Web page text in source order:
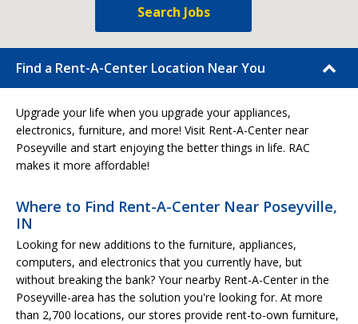
Search Jobs
Find a Rent-A-Center Location Near You
Upgrade your life when you upgrade your appliances,
electronics, furniture, and more! Visit Rent-A-Center near
Poseyville and start enjoying the better things in life. RAC
makes it more affordable!
Where to Find Rent-A-Center Near Poseyville,
IN
Looking for new additions to the furniture, appliances,
computers, and electronics that you currently have, but
without breaking the bank? Your nearby Rent-A-Center in the
Poseyville-area has the solution you're looking for. At more
than 2,700 locations, our stores provide rent-to-own furniture,